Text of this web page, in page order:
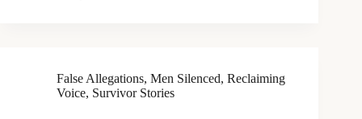
False Allegations, Men Silenced, Reclaiming
Voice, Survivor Stories